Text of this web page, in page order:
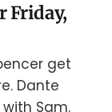
Friday,
get
Dante
Sam.